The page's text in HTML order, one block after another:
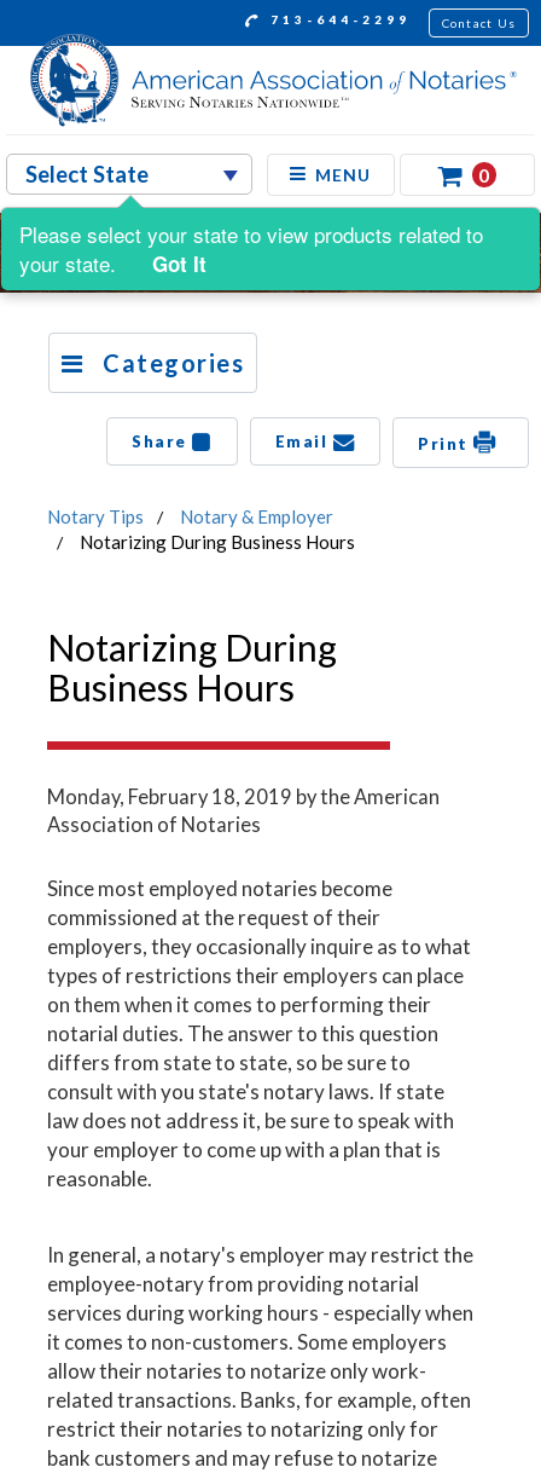
713-644-2299 Contact Us
MENU 0
Categories
Share Email Print
Notary Tips
Notary & Employer
Notarizing During Business Hours
Notarizing During
Business Hours
Monday, February 18, 2019 by the American
Association of Notaries
Since most employed notaries become
commissioned at the request of their
employers, they occasionally inquire as to what
types of restrictions their employers can place
on them when it comes to performing their
notarial duties. The answer to this question
differs from state to state, so be sure to
consult with you state's notary laws. If state
law does not address it, be sure to speak with
your employer to come up with a plan that is
reasonable.
In general, a notary's employer may restrict the
employee-notary from providing notarial
services during working hours - especially when
it comes to non-customers. Some employers
allow their notaries to notarize only work-
related transactions. Banks, for example, often
restrict their notaries to notarizing only for
bank customers and may refuse to notarize
Please select your state to view products related to
your state.
Got It